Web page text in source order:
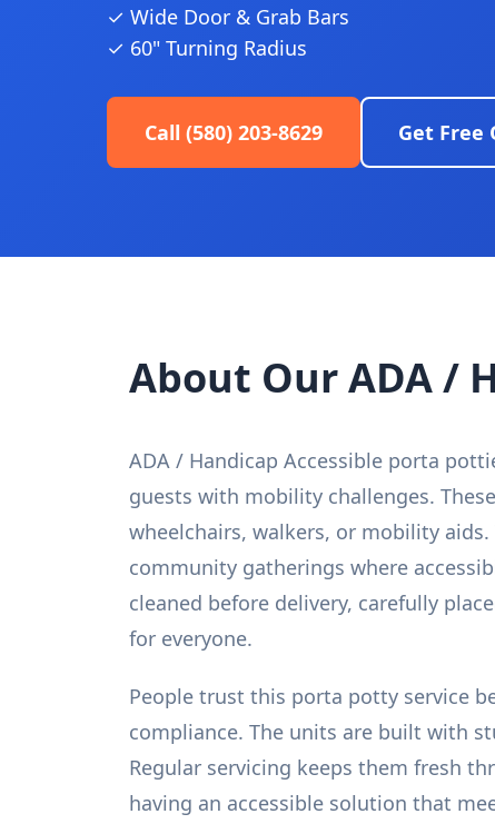
✓ Wide Door & Grab Bars
✓ 60" Turning Radius
Call (580) 203-8629 Get Free
About Our ADA /
ADA / Handicap Accessible porta
guests with mobility challenges.
wheelchairs, walkers, or mobility
community gatherings where
cleaned before delivery, carefully
for everyone.
People trust this porta potty service
compliance. The units are built with
Regular servicing keeps them fresh
having an accessible solution that